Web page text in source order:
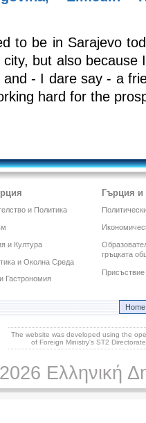
to be in Sarajevo
but also because
- I dare say - a
hard for the
и Политика
и Култура
и Околна Среда
Гастрономия
Гърция и
гръцката
Home
The website was developed using the
of Foreign Ministry's ST2
Ελληνική